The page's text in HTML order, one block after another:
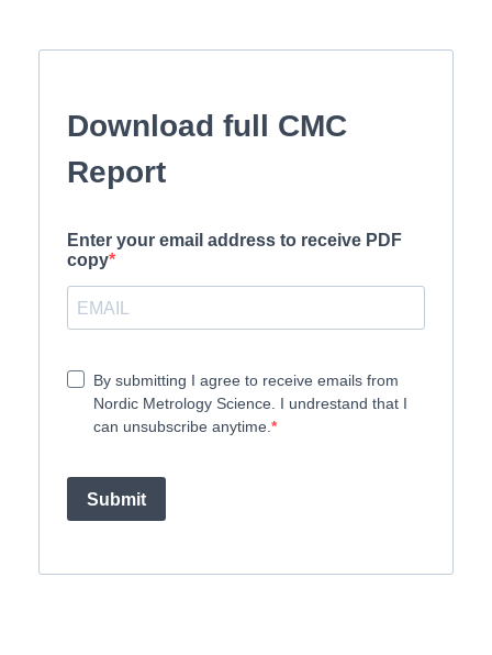
Download full CMC
Report
Enter your email address to receive PDF
copy
By submitting I agree to receive emails from
Nordic Metrology Science. I undrestand that I
can unsubscribe anytime.
Submit